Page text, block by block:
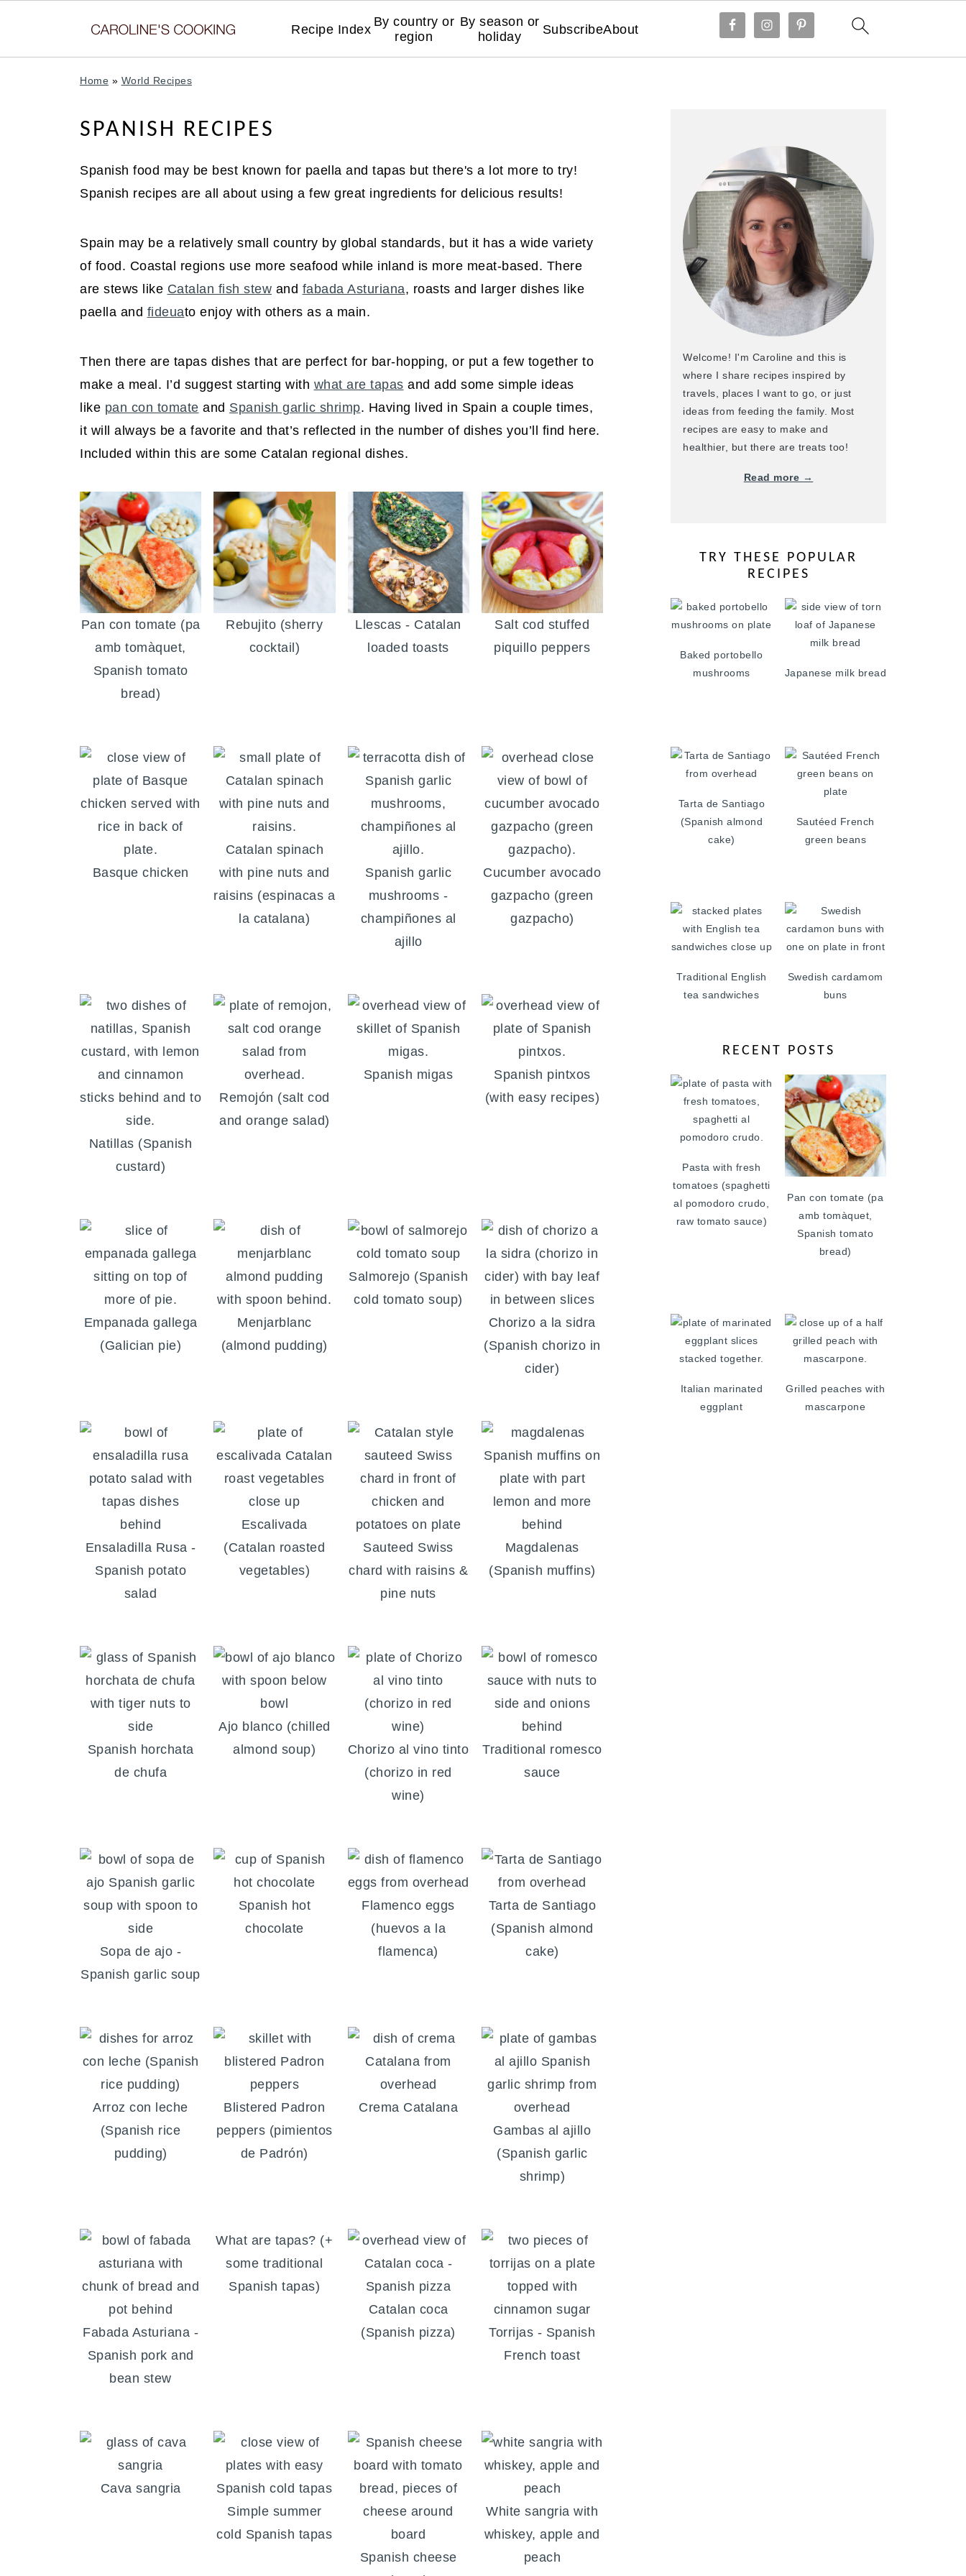
Recipe Index
By country or
region
By season or
holiday
SubscribeAbout
Home » World Recipes
SPANISH RECIPES
Spanish food may be best known for paella and tapas but there's a lot more to try!
Spanish recipes are all about using a few great ingredients for delicious results!
Spain may be a relatively small country by global standards, but it has a wide variety
of food. Coastal regions use more seafood while inland is more meat-based. There
are stews like Catalan fish stew and fabada Asturiana, roasts and larger dishes like
paella and fideuato enjoy with others as a main.
Then there are tapas dishes that are perfect for bar-hopping, or put a few together to
make a meal. I’d suggest starting with what are tapas and add some simple ideas
like pan con tomate and Spanish garlic shrimp. Having lived in Spain a couple times,
it will always be a favorite and that’s reflected in the number of dishes you’ll find here.
Included within this are some Catalan regional dishes.
Pan con tomate (pa
amb tomàquet,
Spanish tomato
bread)
Rebujito (sherry
cocktail)
Llescas - Catalan
loaded toasts
Salt cod stuffed
piquillo peppers
Basque chicken
Catalan spinach
with pine nuts and
raisins (espinacas a
la catalana)
Spanish garlic
mushrooms -
champiñones al
ajillo
Cucumber avocado
gazpacho (green
gazpacho)
Natillas (Spanish
custard)
Remojón (salt cod
and orange salad)
Spanish migas
Spanish pintxos
(with easy recipes)
Empanada gallega
(Galician pie)
Menjarblanc
(almond pudding)
Salmorejo (Spanish
cold tomato soup)
Chorizo a la sidra
(Spanish chorizo in
cider)
Ensaladilla Rusa -
Spanish potato
salad
Escalivada
(Catalan roasted
vegetables)
Sauteed Swiss
chard with raisins &
pine nuts
Magdalenas
(Spanish muffins)
Spanish horchata
de chufa
Ajo blanco (chilled
almond soup)
Chorizo al vino tinto
(chorizo in red
wine)
Traditional romesco
sauce
Sopa de ajo -
Spanish garlic soup
Spanish hot
chocolate
Flamenco eggs
(huevos a la
flamenca)
Tarta de Santiago
(Spanish almond
cake)
Arroz con leche
(Spanish rice
pudding)
Blistered Padron
peppers (pimientos
de Padrón)
Crema Catalana
Gambas al ajillo
(Spanish garlic
shrimp)
Fabada Asturiana -
Spanish pork and
bean stew
What are tapas? (+
some traditional
Spanish tapas)
Catalan coca
(Spanish pizza)
Torrijas - Spanish
French toast
Cava sangria
Simple summer
cold Spanish tapas
Spanish cheese
White sangria with
whiskey, apple and
peach
Welcome! I'm Caroline and this is
where I share recipes inspired by
travels, places I want to go, or just
ideas from feeding the family. Most
recipes are easy to make and
healthier, but there are treats too!
Read more →
TRY THESE POPULAR
RECIPES
Baked portobello
mushrooms
Japanese milk bread
Tarta de Santiago
(Spanish almond
cake)
Sautéed French
green beans
Traditional English
tea sandwiches
Swedish cardamom
buns
RECENT POSTS
Pasta with fresh
tomatoes (spaghetti
al pomodoro crudo,
raw tomato sauce)
Pan con tomate (pa
amb tomàquet,
Spanish tomato
bread)
Italian marinated
eggplant
Grilled peaches with
mascarpone